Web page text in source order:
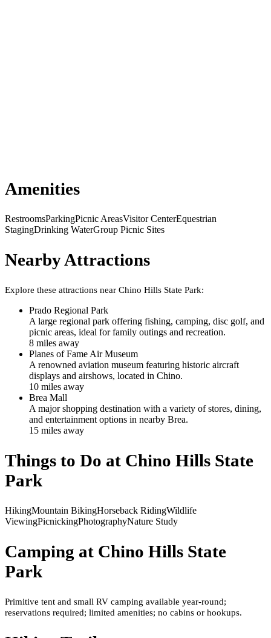
Amenities
RestroomsParkingPicnic AreasVisitor CenterEquestrian
StagingDrinking WaterGroup Picnic Sites
Nearby Attractions
Explore these attractions near Chino Hills State Park:
Prado Regional Park
A large regional park offering fishing, camping, disc golf, and
picnic areas, ideal for family outings and recreation.
8 miles away
Planes of Fame Air Museum
A renowned aviation museum featuring historic aircraft
displays and airshows, located in Chino.
10 miles away
Brea Mall
A major shopping destination with a variety of stores, dining,
and entertainment options in nearby Brea.
15 miles away
Things to Do at Chino Hills State
Park
HikingMountain BikingHorseback RidingWildlife
ViewingPicnickingPhotographyNature Study
Camping at Chino Hills State
Park
Primitive tent and small RV camping available year-round;
reservations required; limited amenities; no cabins or hookups.